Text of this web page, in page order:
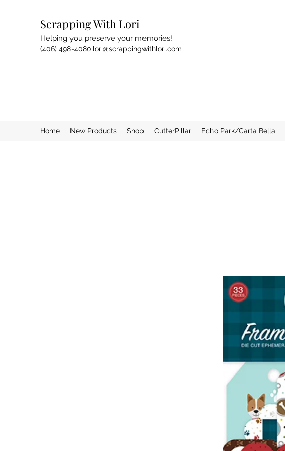
Scrapping With Lori
Helping you preserve your memories!
(406) 498-4080 lori@scrappingwithlori.com
Home New Products Shop CutterPillar Echo Park/Carta Bella